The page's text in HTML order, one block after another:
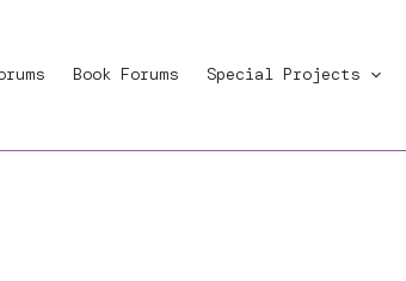
Book Forums Special Projects